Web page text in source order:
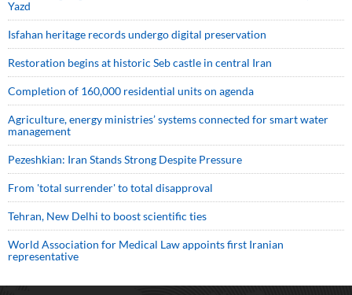
Yazd
Isfahan heritage records undergo digital preservation
Restoration begins at historic Seb castle in central Iran
Completion of 160,000 residential units on agenda
Agriculture, energy ministries’ systems connected for smart water
management
Pezeshkian: Iran Stands Strong Despite Pressure
From 'total surrender' to total disapproval
Tehran, New Delhi to boost scientific ties
World Association for Medical Law appoints first Iranian
representative